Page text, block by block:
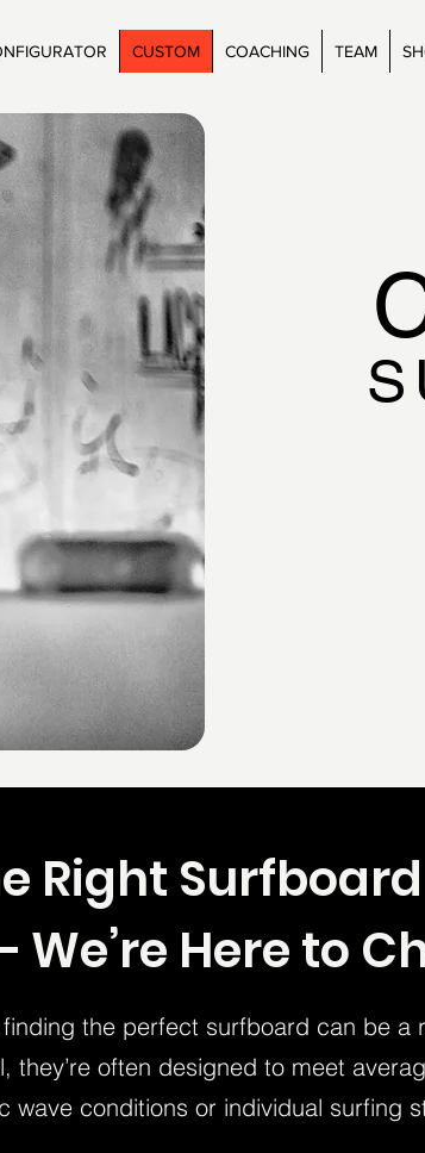
CUSTOM COACHING TEAM
Right
We’re Here to
the perfect surfboard can be a
they’re often designed to meet
wave conditions or individual surfing